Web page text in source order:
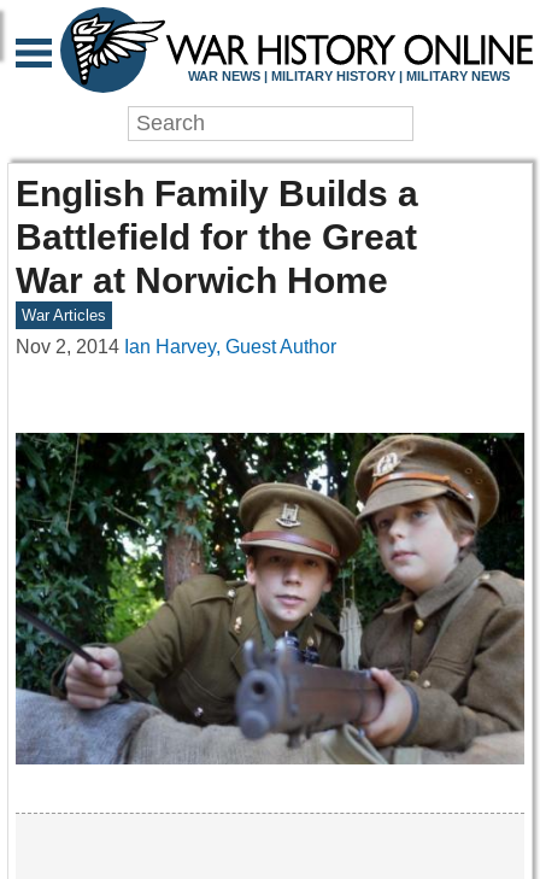
WAR NEWS | MILITARY HISTORY | MILITARY NEWS
English Family Builds a
Battlefield for the Great
War at Norwich Home
War Articles
Nov 2, 2014 Ian Harvey, Guest Author